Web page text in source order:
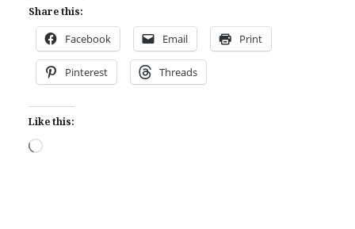
Share this:
Facebook Email Print
Pinterest Threads
Like this:
Loading…